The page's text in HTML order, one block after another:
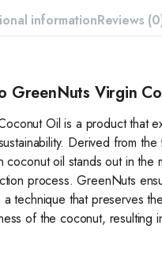
informationReviews
GreenNuts Virgin
Oil is a product that
Derived from the
coconut oil stands out in the
process. GreenNuts
technique that preserves
of the coconut, resulting